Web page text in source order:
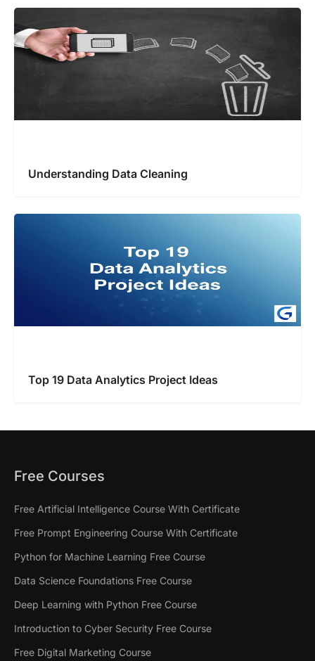
Understanding Data Cleaning
Top 19 Data Analytics Project Ideas
Free Courses
Free Artificial Intelligence Course With Certificate
Free Prompt Engineering Course With Certificate
Python for Machine Learning Free Course
Data Science Foundations Free Course
Deep Learning with Python Free Course
Introduction to Cyber Security Free Course
Free Digital Marketing Course